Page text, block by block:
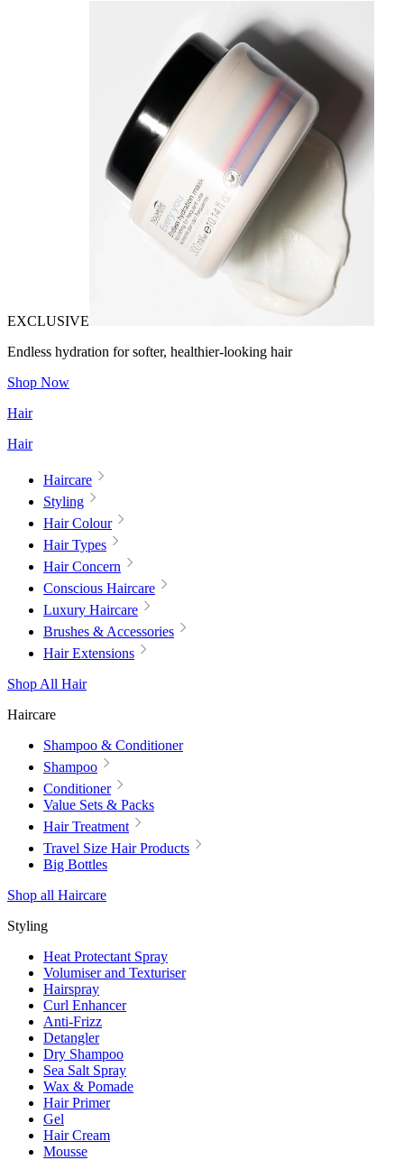
EXCLUSIVE
Endless hydration for softer, healthier-looking hair
Shop Now
Hair
Hair
Haircare
Styling
Hair Colour
Hair Types
Hair Concern
Conscious Haircare
Luxury Haircare
Brushes & Accessories
Hair Extensions
Shop All Hair
Haircare
Shampoo & Conditioner
Shampoo
Conditioner
Value Sets & Packs
Hair Treatment
Travel Size Hair Products
Big Bottles
Shop all Haircare
Styling
Heat Protectant Spray
Volumiser and Texturiser
Hairspray
Curl Enhancer
Anti-Frizz
Detangler
Dry Shampoo
Sea Salt Spray
Wax & Pomade
Hair Primer
Gel
Hair Cream
Mousse